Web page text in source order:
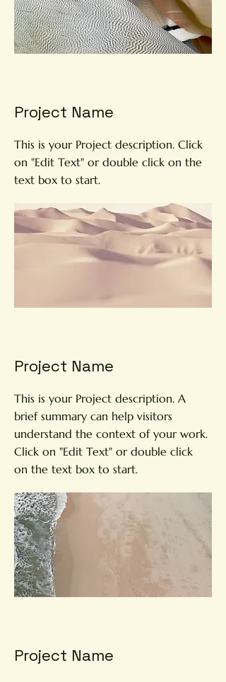
Project Name
This is your Project description. Click
on "Edit Text" or double click on the
text box to start.
Project Name
This is your Project description. A
brief summary can help visitors
understand the context of your work.
Click on "Edit Text" or double click
on the text box to start.
Project Name